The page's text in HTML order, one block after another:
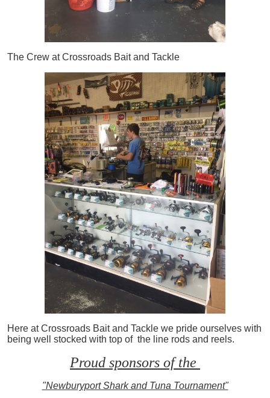
The Crew at Crossroads Bait and Tackle
Here at Crossroads Bait and Tackle we pride ourselves with
being well stocked with top of the line rods and reels.
Proud sponsors of the
"Newburyport Shark and Tuna Tournament"